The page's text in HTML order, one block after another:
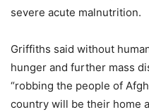
severe acute malnutrition.
Griffiths said without
hunger and further mass
“robbing the people of
country will be their home